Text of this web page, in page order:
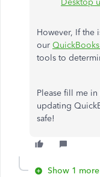
Desktop
However, If the
our
tools to
Please fill me
updating
safe!
Show 1